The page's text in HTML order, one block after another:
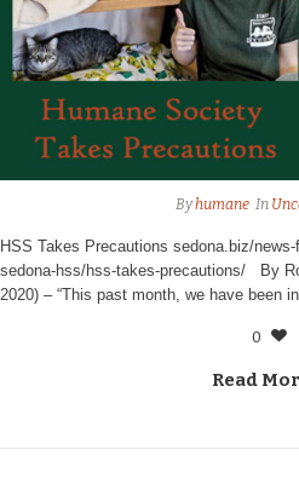
Byhumane In
HSS Takes Precautions sedona.biz/
sedona-hss/hss-takes-precautions/ By
2020) – “This past month, we have been
0
Read